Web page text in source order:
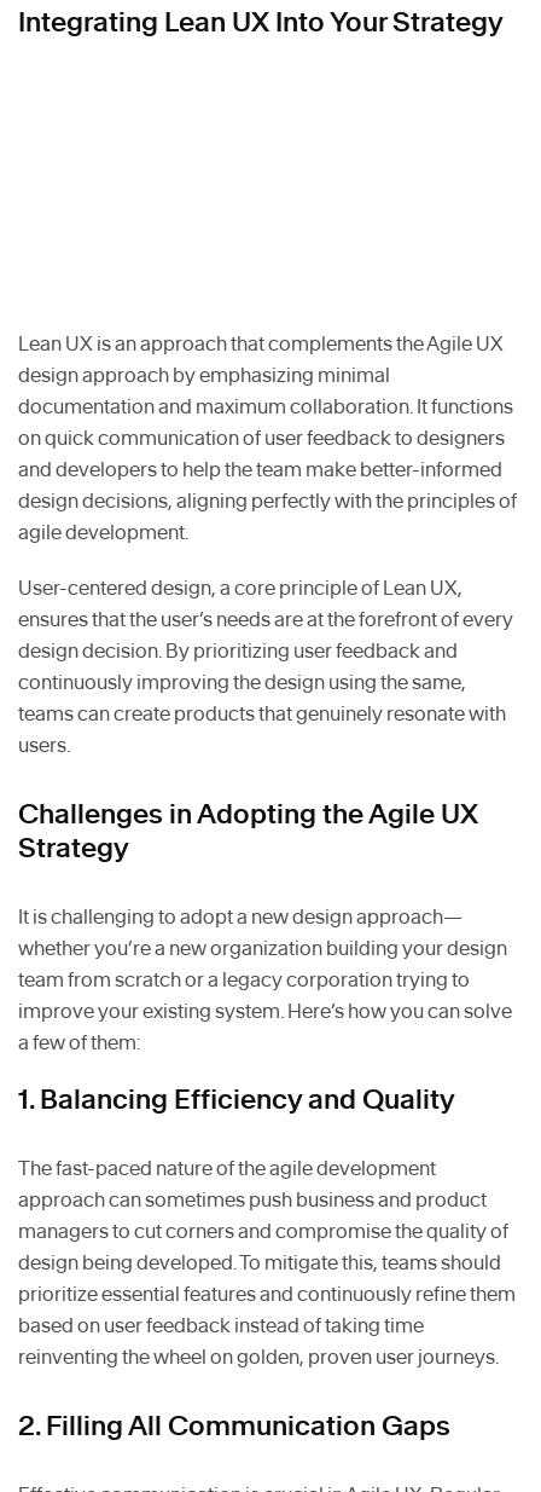
Integrating Lean UX Into Your Strategy
Lean UX is an approach that complements the Agile UX
design approach by emphasizing minimal
documentation and maximum collaboration. It functions
on quick communication of user feedback to designers
and developers to help the team make better-informed
design decisions, aligning perfectly with the principles of
agile development.
User-centered design, a core principle of Lean UX,
ensures that the user’s needs are at the forefront of every
design decision. By prioritizing user feedback and
continuously improving the design using the same,
teams can create products that genuinely resonate with
users.
Challenges in Adopting the Agile UX
Strategy
It is challenging to adopt a new design approach—
whether you’re a new organization building your design
team from scratch or a legacy corporation trying to
improve your existing system. Here’s how you can solve
a few of them:
1. Balancing Efficiency and Quality
The fast-paced nature of the agile development
approach can sometimes push business and product
managers to cut corners and compromise the quality of
design being developed. To mitigate this, teams should
prioritize essential features and continuously refine them
based on user feedback instead of taking time
reinventing the wheel on golden, proven user journeys.
2. Filling All Communication Gaps